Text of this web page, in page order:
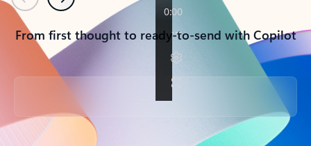
PreviousNext
From first thought to ready-to-send with Copilot
Back to tabs